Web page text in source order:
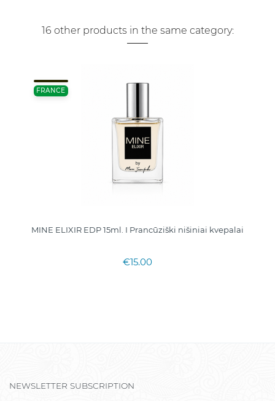
16 other products in the same category:
FRANCE
MINE ELIXIR EDP 15ml. I Prancūziški nišiniai kvepalai
€15.00
NEWSLETTER SUBSCRIPTION